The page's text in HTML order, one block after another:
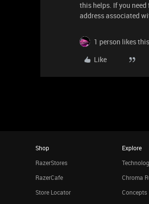
this helps. If you
address associated
1 person likes this
Like
Shop
RazerStores
RazerCafe
Store Locator
Explore
Chroma
Concepts